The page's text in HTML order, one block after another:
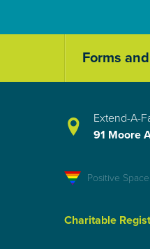
Forms
Extend-A-
91 Moore
Positive Space
Charitable